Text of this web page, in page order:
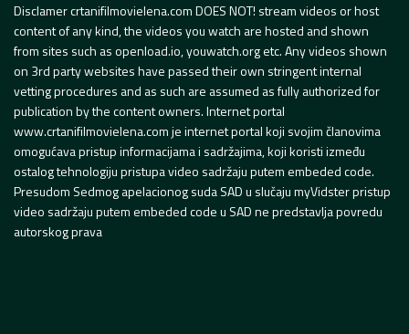
Disclamer crtanifilmovielena.com DOES NOT! stream videos or host
content of any kind, the videos you watch are hosted and shown
from sites such as openload.io, youwatch.org etc. Any videos shown
on 3rd party websites have passed their own stringent internal
vetting procedures and as such are assumed as fully authorized for
publication by the content owners. Internet portal
www.crtanifilmovielena.com je internet portal koji svojim članovima
omogućava pristup informacijama i sadržajima, koji koristi između
ostalog tehnologiju pristupa video sadržaju putem embeded code.
Presudom Sedmog apelacionog suda SAD u slučaju myVidster pristup
video sadržaju putem embeded code u SAD ne predstavlja povredu
autorskog prava